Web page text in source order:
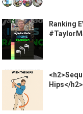
Ranking
Hips</h2>